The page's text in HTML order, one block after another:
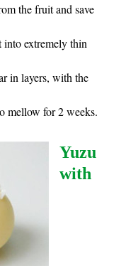
the fruit and save
extremely thin
in layers, with the
mellow for 2 weeks.
Yuzu
with